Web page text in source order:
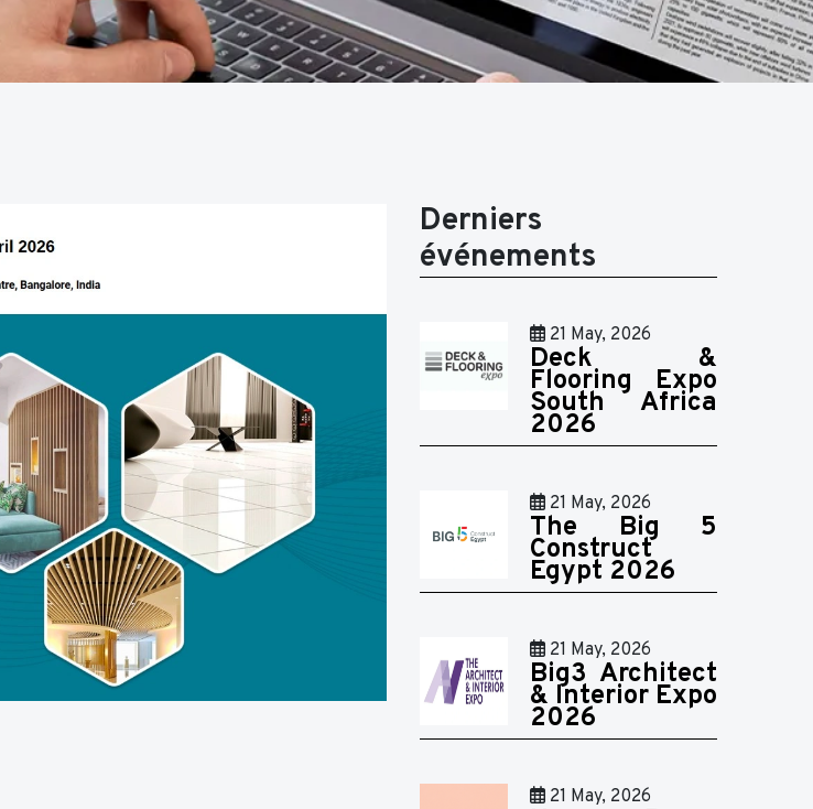
Derniers
événements
21 May, 2026
Deck &
Flooring Expo
South Africa
2026
21 May, 2026
The Big 5
Construct
Egypt 2026
21 May, 2026
Big3 Architect
& Interior Expo
2026
21 May, 2026